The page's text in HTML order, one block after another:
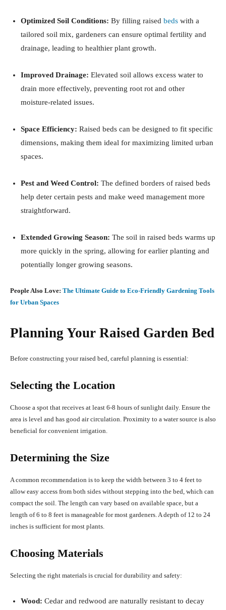
Optimized Soil Conditions: By filling raised beds with a
tailored soil mix, gardeners can ensure optimal fertility and
drainage, leading to healthier plant growth.
Improved Drainage: Elevated soil allows excess water to
drain more effectively, preventing root rot and other
moisture-related issues.
Space Efficiency: Raised beds can be designed to fit specific
dimensions, making them ideal for maximizing limited urban
spaces.
Pest and Weed Control: The defined borders of raised beds
help deter certain pests and make weed management more
straightforward.
Extended Growing Season: The soil in raised beds warms up
more quickly in the spring, allowing for earlier planting and
potentially longer growing seasons.
People Also Love: The Ultimate Guide to Eco-Friendly Gardening Tools
for Urban Spaces
Planning Your Raised Garden Bed
Before constructing your raised bed, careful planning is essential:
Selecting the Location
Choose a spot that receives at least 6-8 hours of sunlight daily. Ensure the
area is level and has good air circulation. Proximity to a water source is also
beneficial for convenient irrigation.
Determining the Size
A common recommendation is to keep the width between 3 to 4 feet to
allow easy access from both sides without stepping into the bed, which can
compact the soil. The length can vary based on available space, but a
length of 6 to 8 feet is manageable for most gardeners.A depth of 12 to 24
inches is sufficient for most plants.
Choosing Materials
Selecting the right materials is crucial for durability and safety:
Wood: Cedar and redwood are naturally resistant to decay